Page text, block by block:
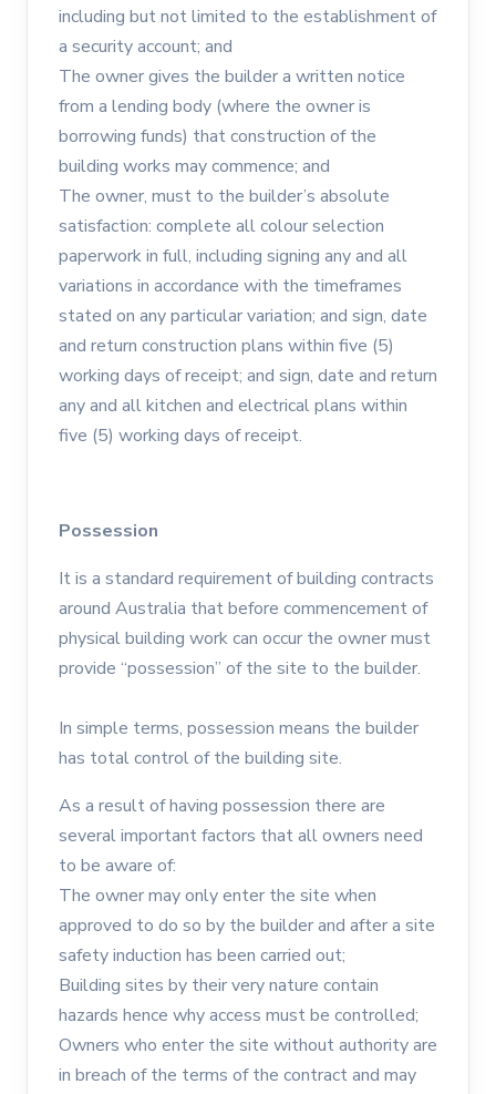
including but not limited to the establishment of
a security account; and
The owner gives the builder a written notice
from a lending body (where the owner is
borrowing funds) that construction of the
building works may commence; and
The owner, must to the builder’s absolute
satisfaction: complete all colour selection
paperwork in full, including signing any and all
variations in accordance with the timeframes
stated on any particular variation; and sign, date
and return construction plans within five (5)
working days of receipt; and sign, date and return
any and all kitchen and electrical plans within
five (5) working days of receipt.
Possession
It is a standard requirement of building contracts
around Australia that before commencement of
physical building work can occur the owner must
provide “possession” of the site to the builder.
In simple terms, possession means the builder
has total control of the building site.
As a result of having possession there are
several important factors that all owners need
to be aware of:
The owner may only enter the site when
approved to do so by the builder and after a site
safety induction has been carried out;
Building sites by their very nature contain
hazards hence why access must be controlled;
Owners who enter the site without authority are
in breach of the terms of the contract and may